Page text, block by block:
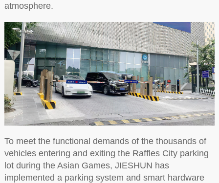
atmosphere.
To meet the functional demands of the thousands of
vehicles entering and exiting the Raffles City parking
lot during the Asian Games, JIESHUN has
implemented a parking system and smart hardware